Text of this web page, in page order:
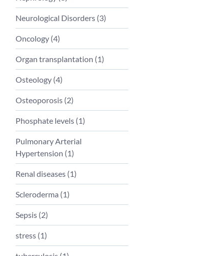
Neurological Disorders (3)
Oncology (4)
Organ transplantation (1)
Osteology (4)
Osteoporosis (2)
Phosphate levels (1)
Pulmonary Arterial
Hypertension (1)
Renal diseases (1)
Scleroderma (1)
Sepsis (2)
stress (1)